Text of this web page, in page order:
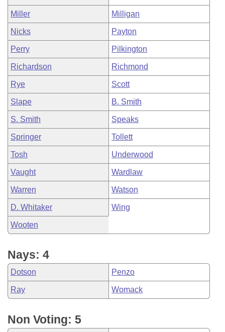
Miller Milligan
Nicks Payton
Perry Pilkington
Richardson Richmond
Rye Scott
Slape B. Smith
S. Smith Speaks
Springer Tollett
Tosh Underwood
Vaught Wardlaw
Warren Watson
D. Whitaker Wing
Wooten
Nays: 4
Dotson Penzo
Ray Womack
Non Voting: 5